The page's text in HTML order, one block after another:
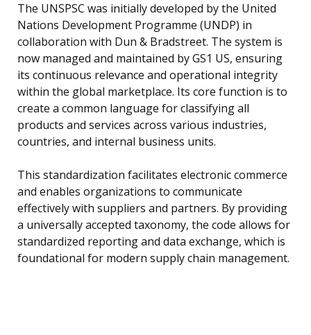
The UNSPSC was initially developed by the United
Nations Development Programme (UNDP) in
collaboration with Dun & Bradstreet. The system is
now managed and maintained by GS1 US, ensuring
its continuous relevance and operational integrity
within the global marketplace. Its core function is to
create a common language for classifying all
products and services across various industries,
countries, and internal business units.
This standardization facilitates electronic commerce
and enables organizations to communicate
effectively with suppliers and partners. By providing
a universally accepted taxonomy, the code allows for
standardized reporting and data exchange, which is
foundational for modern supply chain management.